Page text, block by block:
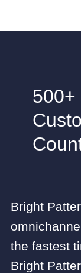
500+
Bright
the fastest
Bright